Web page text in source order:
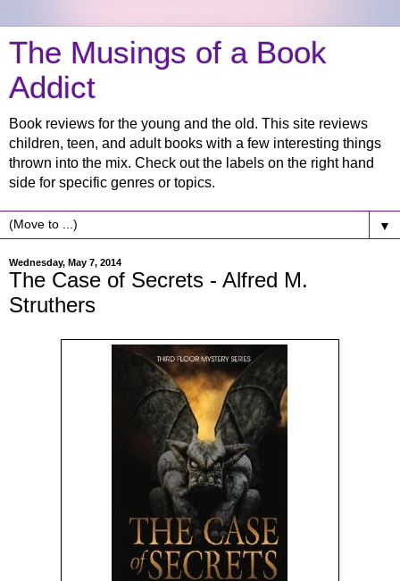
The Musings of a Book
Addict
Book reviews for the young and the old. This site reviews
children, teen, and adult books with a few interesting things
thrown into the mix. Check out the labels on the right hand
side for specific genres or topics.
▼
Wednesday, May 7, 2014
The Case of Secrets - Alfred M.
Struthers